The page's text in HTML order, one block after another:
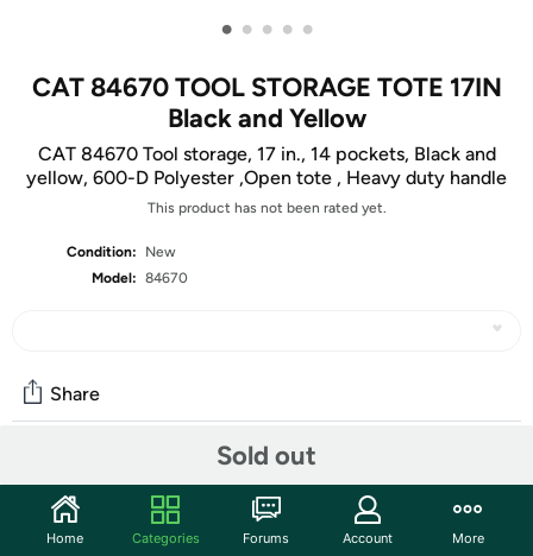
• • • • •
CAT 84670 TOOL STORAGE TOTE 17IN
Black and Yellow
CAT 84670 Tool storage, 17 in., 14 pockets, Black and
yellow, 600-D Polyester ,Open tote , Heavy duty handle
This product has not been rated yet.
Condition:
New
Model: 84670
Sold out
Share
Community
Start the discussion
Home Categories Forums Account More